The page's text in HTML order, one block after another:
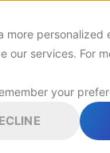
more personalized
our services. For
your